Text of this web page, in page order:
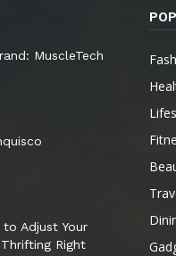
MuscleTech
Adjust Your
Right